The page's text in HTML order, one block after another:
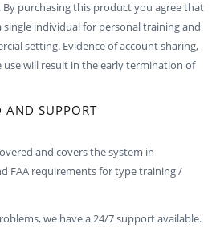
purchasing this product you agree that
individual for personal training and
setting. Evidence of account sharing,
use will result in the early termination of
AND SUPPORT
and covers the system in
FAA requirements for type training /
we have a 24/7 support available.